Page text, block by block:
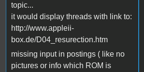
topic...
it would display threads with link to:
http://www.appleii-
box.de/D04_resurection.htm
missing input in postings ( like no
pictures or info which ROM is